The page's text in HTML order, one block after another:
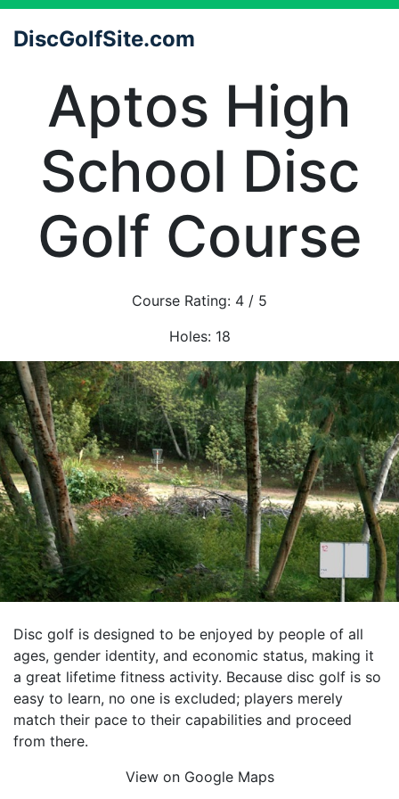
DiscGolfSite.com
Aptos High
School Disc
Golf Course
Course Rating: 4 / 5
Holes: 18
Disc golf is designed to be enjoyed by people of all
ages, gender identity, and economic status, making it
a great lifetime fitness activity. Because disc golf is so
easy to learn, no one is excluded; players merely
match their pace to their capabilities and proceed
from there.
View on Google Maps